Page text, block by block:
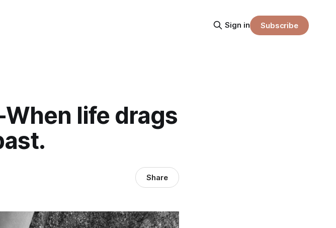
Sign in Subscribe
life drags
Share